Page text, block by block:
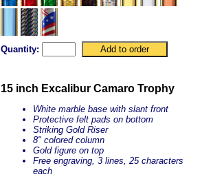
Quantity:
15 inch Excalibur Camaro Trophy
White marble base with slant front
Protective felt pads on bottom
Striking Gold Riser
8" colored column
Gold figure on top
Free engraving, 3 lines, 25 characters
each